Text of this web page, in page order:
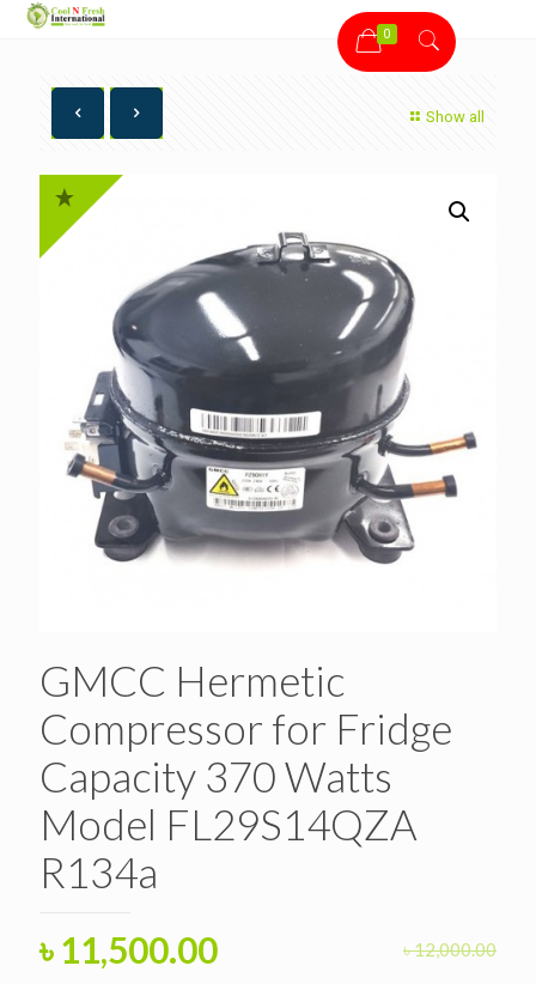
0
Show all
GMCC Hermetic
Compressor for Fridge
Capacity 370 Watts
Model FL29S14QZA
R134a
৳12,000.00
Original
৳11,500.00Current